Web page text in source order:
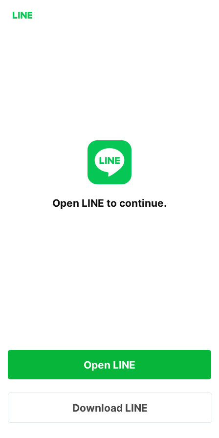
Open LINE to continue.
Open LINE
Download LINE